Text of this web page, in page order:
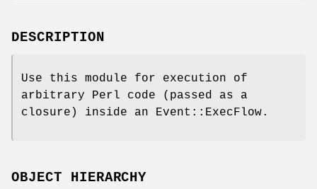
DESCRIPTION
Use this module for execution of
arbitrary Perl code (passed as a
closure) inside an Event::ExecFlow.
OBJECT HIERARCHY